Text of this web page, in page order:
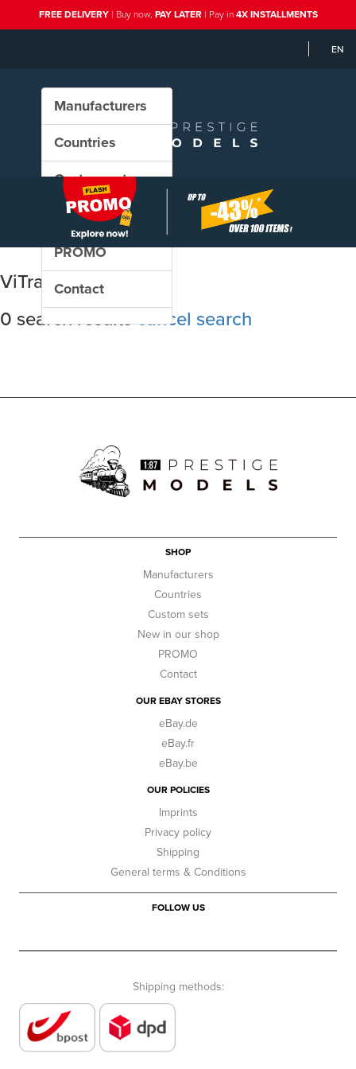
FREE DELIVERY| Buy now, PAY LATER| Pay in4X INSTALLMENTS
EN
Manufacturers
Countries
Custom sets
New in our shop
PROMO
Contact
ViTrains
0 search resultscancel search
SHOP
Manufacturers
Countries
Custom sets
New in our shop
PROMO
Contact
OUR EBAY STORES
eBay.de
eBay.fr
eBay.be
OUR POLICIES
Imprints
Privacy policy
Shipping
General terms & Conditions
FOLLOW US
Shipping methods: